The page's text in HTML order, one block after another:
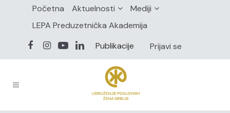
Početna Aktuelnosti
Mediji
LEPA Preduzetnička Akademija
Publikacije
Prijavi se